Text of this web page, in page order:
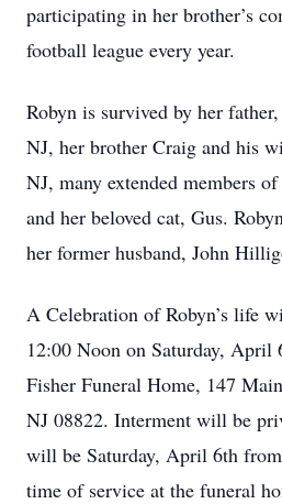
participating in her brother’s
football league every year.
Robyn is survived by her
NJ, her brother Craig and his
NJ, many extended members
and her beloved cat, Gus.
her former husband, John
A Celebration of Robyn’s life
12:00 Noon on Saturday, April
Fisher Funeral Home, 147
NJ 08822. Interment will be
will be Saturday, April 6th
time of service at the funeral